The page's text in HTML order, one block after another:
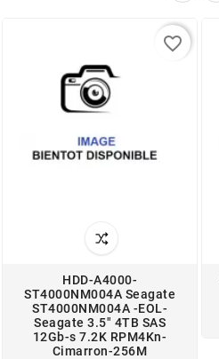
HDD-A4000-
ST4000NM004A Seagate
ST4000NM004A -EOL-
Seagate 3.5" 4TB SAS
12Gb-s 7.2K RPM4Kn-
Cimarron-256M
favorite_border